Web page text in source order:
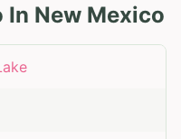
In New Mexico